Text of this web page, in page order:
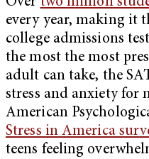
every year, making it
college admissions
the most the most
adult can take, the
stress and anxiety for
American
Stress in America
teens feeling